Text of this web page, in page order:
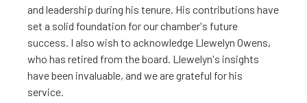
and leadership during his tenure. His contributions have
set a solid foundation for our chamber's future
success. I also wish to acknowledge Llewelyn Owens,
who has retired from the board. Llewelyn's insights
have been invaluable, and we are grateful for his
service.